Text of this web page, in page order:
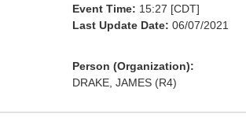
Event Time: 15:27 [CDT]
Last Update Date: 06/07/2021
Person (Organization):
DRAKE, JAMES (R4)